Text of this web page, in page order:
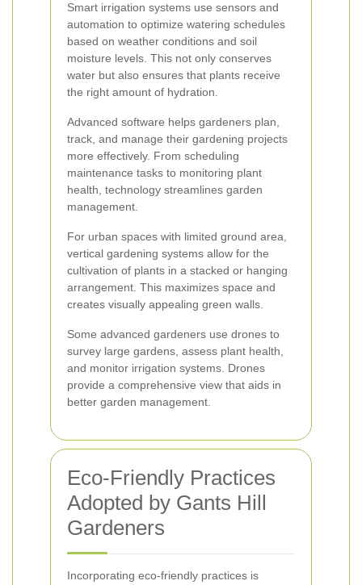
Smart irrigation systems use sensors and
automation to optimize watering schedules
based on weather conditions and soil
moisture levels. This not only conserves
water but also ensures that plants receive
the right amount of hydration.
Advanced software helps gardeners plan,
track, and manage their gardening projects
more effectively. From scheduling
maintenance tasks to monitoring plant
health, technology streamlines garden
management.
For urban spaces with limited ground area,
vertical gardening systems allow for the
cultivation of plants in a stacked or hanging
arrangement. This maximizes space and
creates visually appealing green walls.
Some advanced gardeners use drones to
survey large gardens, assess plant health,
and monitor irrigation systems. Drones
provide a comprehensive view that aids in
better garden management.
Eco-Friendly Practices
Adopted by Gants Hill
Gardeners
Incorporating eco-friendly practices is